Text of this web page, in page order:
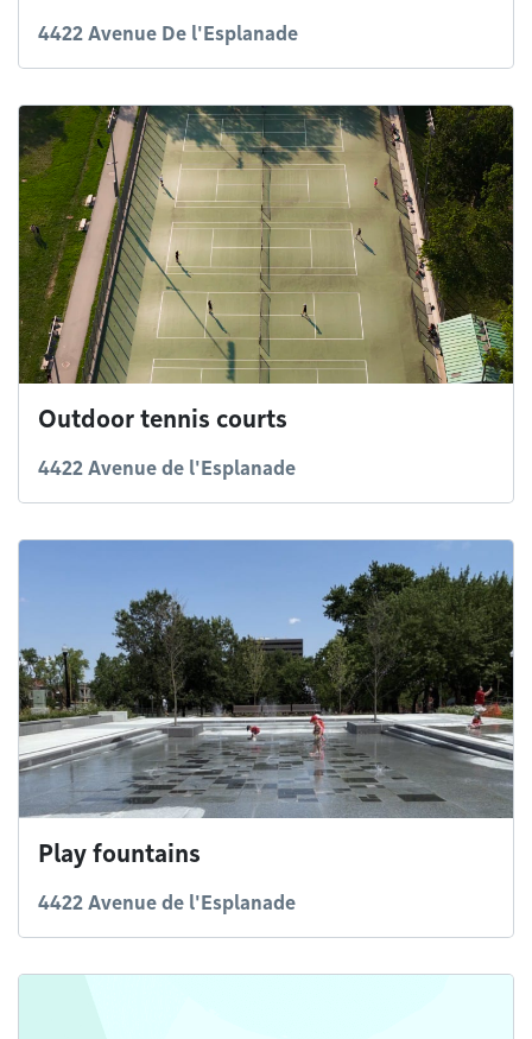
4422 Avenue De l'Esplanade
Outdoor tennis courts
4422 Avenue de l'Esplanade
Play fountains
4422 Avenue de l'Esplanade